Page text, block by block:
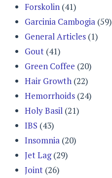
Forskolin (41)
Garcinia Cambogia (59)
General Articles (1)
Gout (41)
Green Coffee (20)
Hair Growth (22)
Hemorrhoids (24)
Holy Basil (21)
IBS (43)
Insomnia (20)
Jet Lag(29)
Joint (26)